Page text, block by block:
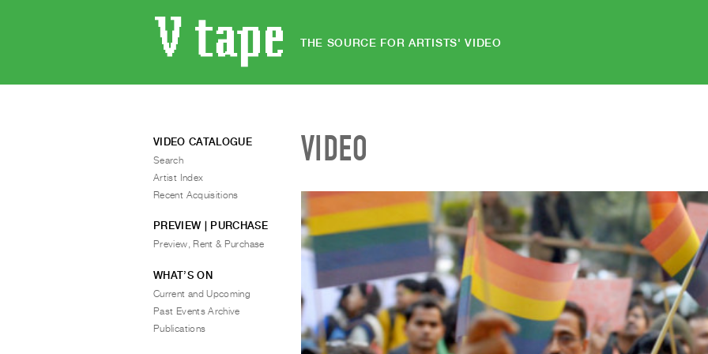
THE SOURCE FOR ARTISTS' VIDEO
VIDEO
VIDEO CATALOGUE
Search
Artist Index
Recent Acquisitions
PREVIEW | PURCHASE
Preview, Rent & Purchase
WHAT’S ON
Current and Upcoming
Past Events Archive
Publications